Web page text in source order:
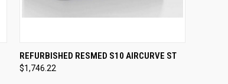
QUICK VIEW VIEW OPTIONS
Compare
REFURBISHED RESMED S10 AIRCURVE ST
$1,746.22